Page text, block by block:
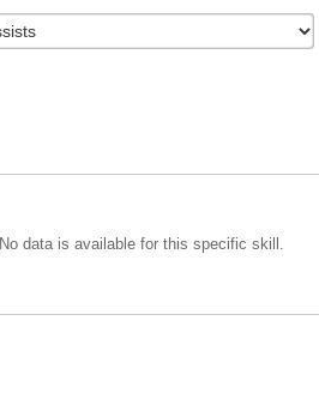
No data is available for this specific skill.